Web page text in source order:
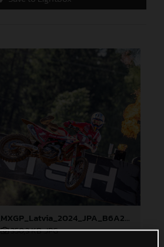
85091_Prado_09_MXGP_Latvia_2024_JPA_B6A2043
350,3 KB.JPG